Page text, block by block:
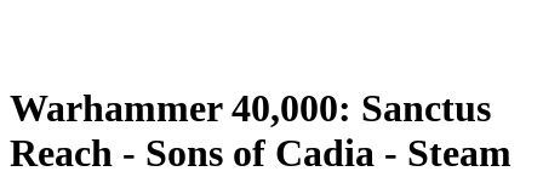
Warhammer 40,000: Sanctus
Reach - Sons of Cadia - Steam